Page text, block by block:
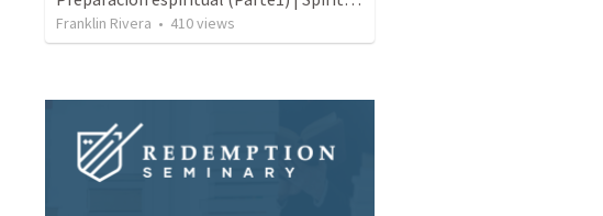
Franklin Rivera • 410views